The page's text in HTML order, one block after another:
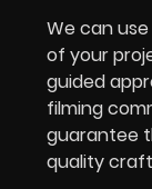
We can
of your
guided
filming
guarantee
quality